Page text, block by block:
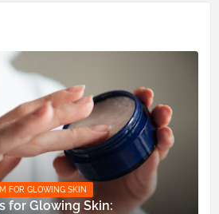
FOR GLOWING SKIN
for Glowing Skin: